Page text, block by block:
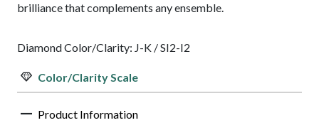
brilliance that complements any ensemble.
Diamond Color/Clarity: J-K / SI2-I2
Color/Clarity Scale
Product Information